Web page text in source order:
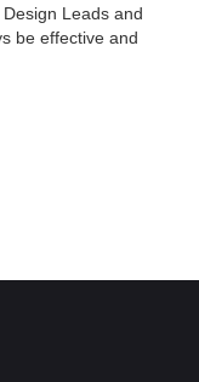
Leads and
be effective and